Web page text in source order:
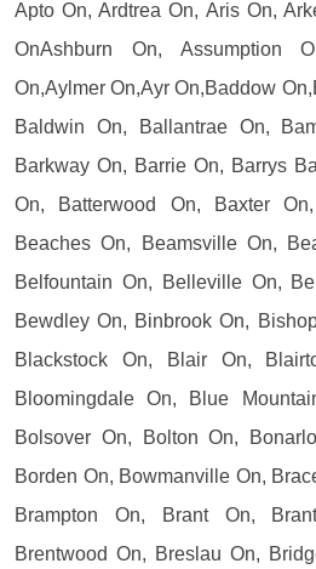
Apto On, Ardtrea On, Aris On,
OnAshburn On, Assumption
On,Aylmer On,Ayr On,Baddow
Baldwin On, Ballantrae On,
Barkway On, Barrie On, Barrys
On, Batterwood On, Baxter
Beaches On, Beamsville On,
Belfountain On, Belleville On,
Bewdley On, Binbrook On,
Blackstock On, Blair On,
Bloomingdale On, Blue
Bolsover On, Bolton On,
Borden On, Bowmanville On,
Brampton On, Brant On,
Brentwood On, Breslau On,